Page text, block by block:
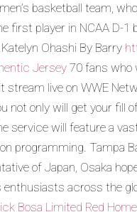
basketball team,
first player in NCAA D-
Ohashi By Barry
Jersey70 fans who
stream live on WWE
not only will get your fill
service will feature a
programming. Tampa
of Japan, Osaka
across the